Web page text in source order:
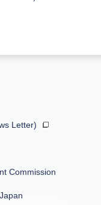
Letter)
Commission